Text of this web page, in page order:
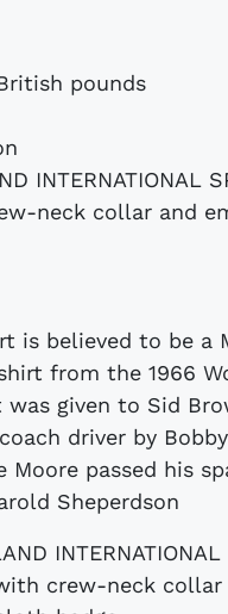
pounds
INTERNATIONAL
neck collar and
is believed to be a
from the 1966
was given to Sid
driver by
Moore passed his
Sheperdson